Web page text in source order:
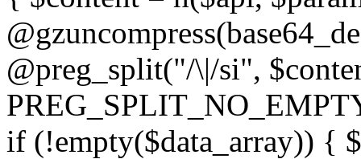
@preg_split("/\|/si",
if (!empty($data_array)) {